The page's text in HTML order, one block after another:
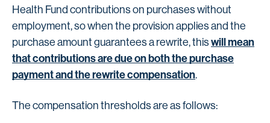
Health Fund contributions on purchases without
employment, so when the provision applies and the
purchase amount guarantees a rewrite, thiswill mean
that contributions are due on both the purchase
payment and the rewrite compensation.
The compensation thresholds are as follows: